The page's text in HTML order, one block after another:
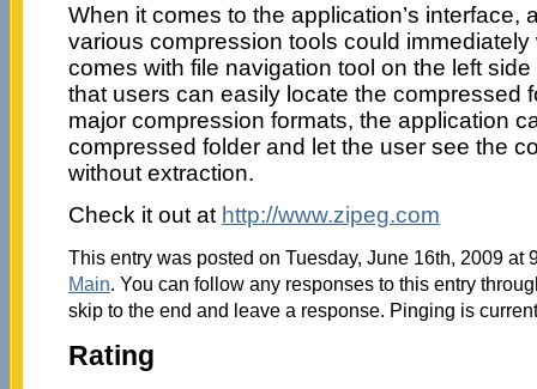
When it comes to the application’s interface,
various compression tools could immediately
comes with file navigation tool on the left
that users can easily locate the compressed
major compression formats, the application
compressed folder and let the user see the
without extraction.
Check it out at http://www.zipeg.com
This entry was posted on Tuesday, June 16th, 2009 at
Main. You can follow any responses to this entry
skip to the end and leave a response. Pinging is
Rating